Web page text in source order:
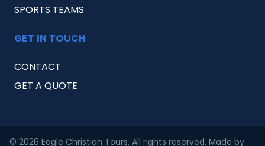
SPORTS TEAMS
GET IN TOUCH
CONTACT
GET A QUOTE
© 2026 Eagle Christian Tours. All rights reserved. Made by